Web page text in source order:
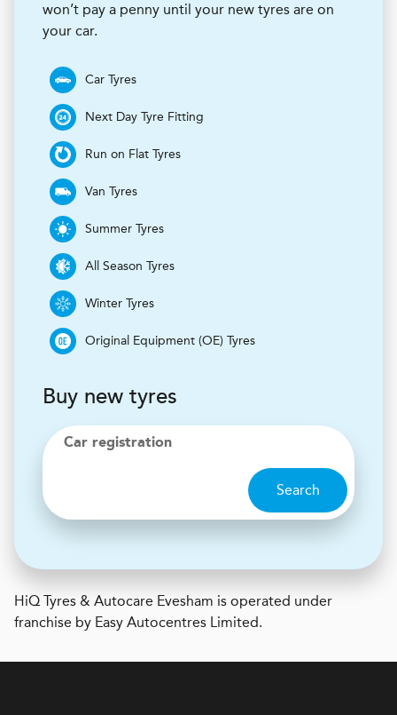
won’t pay a penny until your new tyres are on
your car.
Car Tyres
Next Day Tyre Fitting
Run on Flat Tyres
Van Tyres
Summer Tyres
All Season Tyres
Winter Tyres
Original Equipment (OE) Tyres
Buy new tyres
Car registration
Search
HiQ Tyres & Autocare Evesham is operated under
franchise by Easy Autocentres Limited.